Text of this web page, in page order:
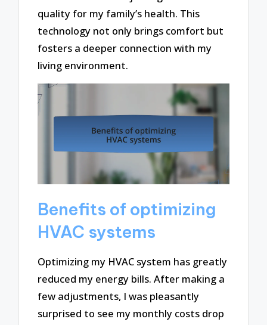
quality for my family’s health. This
technology not only brings comfort but
fosters a deeper connection with my
living environment.
Benefits of optimizing
HVAC systems
Optimizing my HVAC system has greatly
reduced my energy bills. After making a
few adjustments, I was pleasantly
surprised to see my monthly costs drop